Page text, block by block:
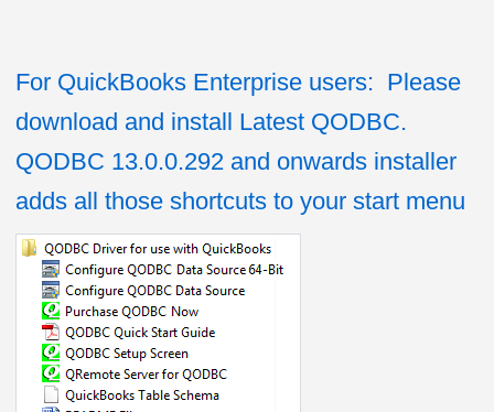
For QuickBooks Enterprise users: Please
download and install Latest QODBC.
QODBC 13.0.0.292 and onwards installer
adds all those shortcuts to your start menu